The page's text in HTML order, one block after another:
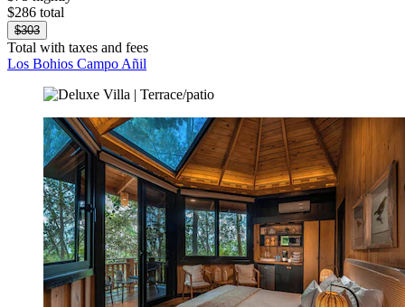
$286 total
$303
Total with taxes and fees
Los Bohios Campo Añil